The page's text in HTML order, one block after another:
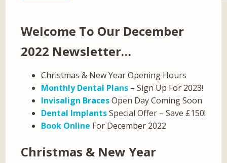
Welcome To Our December
2022 Newsletter…
Christmas & New Year Opening Hours
Monthly Dental Plans – Sign Up For 2023!
Invisalign BracesOpen Day Coming Soon
Dental ImplantsSpecial Offer – Save £150!
Book Online For December 2022
Christmas & New Year